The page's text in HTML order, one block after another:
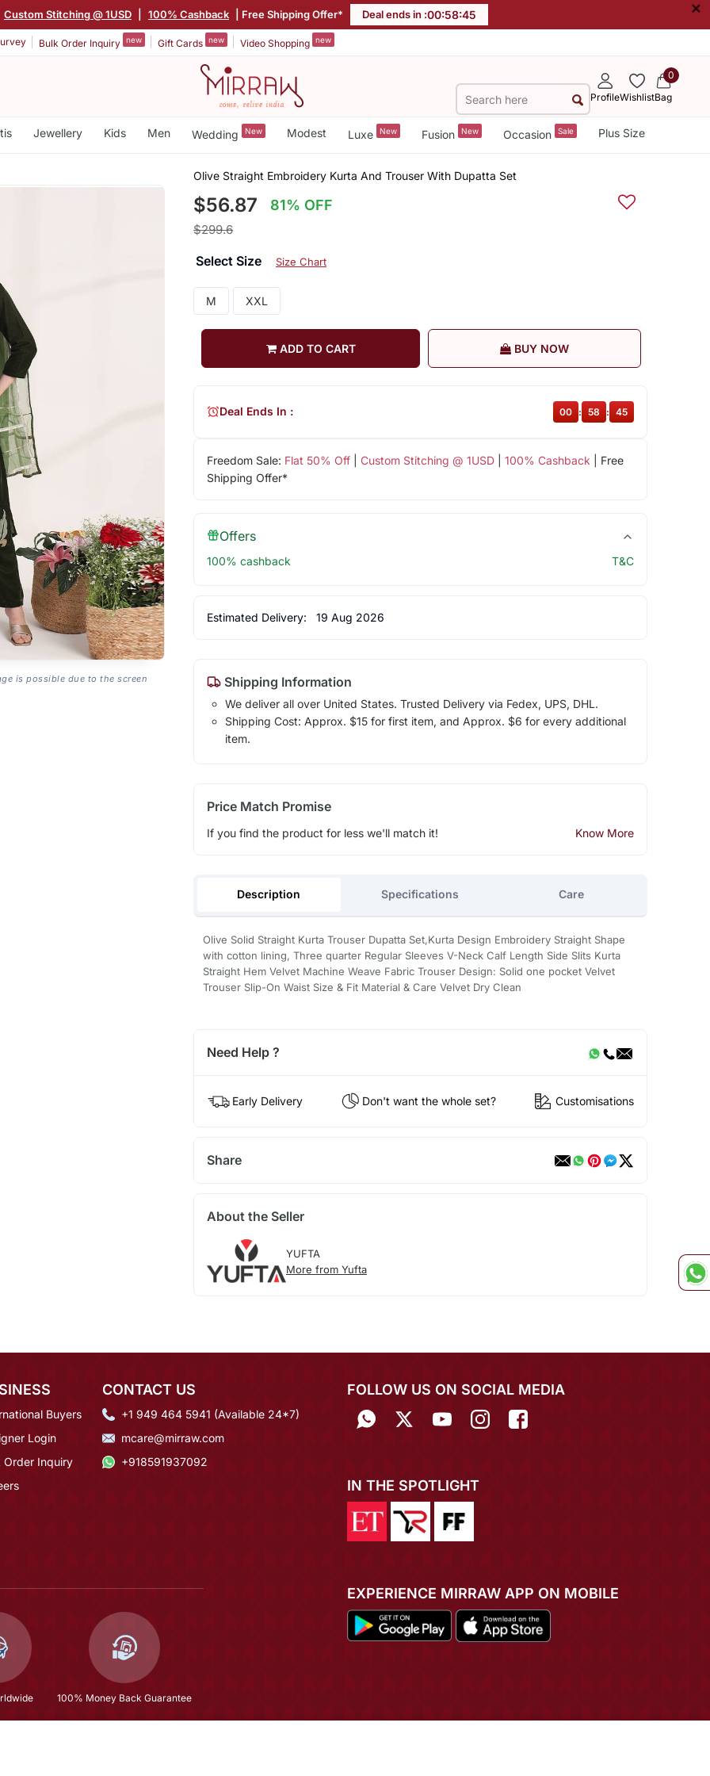
Custom Stitching @ 1USD 100% Cashback | Free Shipping Offer* Deal ends in :00:58:44 ×
Bulk Order Inquiry new Gift Cards new Video Shopping new
ProfileWishlist
0
Bag
Jewellery Kids Men Wedding New Modest Luxe New Fusion New Occasion Sale Plus Size
is possible due to the screen
Olive Straight Embroidery Kurta And Trouser With Dupatta Set
$56.87 81% OFF
$299.6
Select Size Size Chart
M XXL
ADD TO CART BUY NOW
Freedom Sale: Flat 50% Off| Custom Stitching @ 1USD| 100% Cashback | Free
Shipping Offer*
Deal Ends In : 00 : 58 : 44
Offers
100% cashback T&C
Estimated Delivery: 19 Aug 2026
Shipping Information
We deliver all over United States. Trusted Delivery via Fedex, UPS, DHL.
Shipping Cost: Approx. $15 for first item, and Approx. $6 for every additional
item.
Price Match Promise
If you find the product for less we'll match it! Know More
Description Specifications Care
Olive Solid Straight Kurta Trouser Dupatta Set,Kurta Design Embroidery Straight Shape
with cotton lining, Three quarter Regular Sleeves V-Neck Calf Length Side Slits Kurta
Straight Hem Velvet Machine Weave Fabric Trouser Design: Solid one pocket Velvet
Trouser Slip-On Waist Size & Fit Material & Care Velvet Dry Clean
Need Help ?
Early Delivery Don't want the whole set? Customisations
Share
About the Seller
YUFTA
More from Yufta
Buyers
Login
Order Inquiry
CONTACT US
+1 949 464 5941 (Available 24*7)
mcare@mirraw.com
+918591937092
100% Money Back Guarantee
FOLLOW US ON SOCIAL MEDIA
IN THE SPOTLIGHT
EXPERIENCE MIRRAW APP ON MOBILE